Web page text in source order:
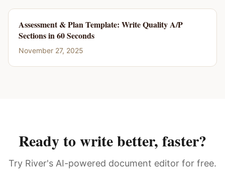
Assessment & Plan Template: Write Quality A/P
Sections in 60 Seconds
November 27, 2025
Ready to write better, faster?
Try River's AI-powered document editor for free.